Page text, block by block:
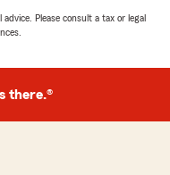
of StateFarm
Please consult a tax or legal
there.®